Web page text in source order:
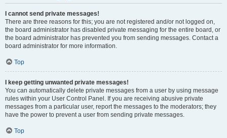
I cannot send private messages!
There are three reasons for this; you are not registered and/or not logged on,
the board administrator has disabled private messaging for the entire board, or
the board administrator has prevented you from sending messages. Contact a
board administrator for more information.
Top
I keep getting unwanted private messages!
You can automatically delete private messages from a user by using message
rules within your User Control Panel. If you are receiving abusive private
messages from a particular user, report the messages to the moderators; they
have the power to prevent a user from sending private messages.
Top